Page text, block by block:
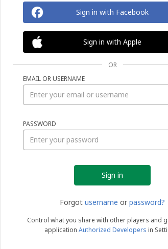
Sign in with Facebook
Sign in with Apple
OR
EMAIL OR USERNAME
PASSWORD
Forgot username or password?
Control what you share with other players and
application Authorized Developers in